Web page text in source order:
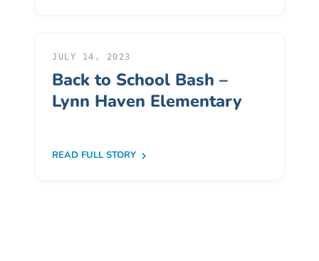
2024
Families
Care
JULY 14, 2023
Back to School Bash –
Lynn Haven Elementary
READ FULL STORY